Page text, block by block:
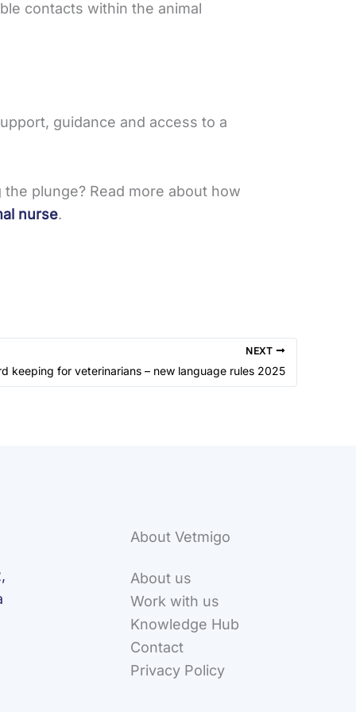
contacts within the animal
guidance and access to a
plunge? Read more about how
nurse.
NEXT
keeping for veterinarians – new language rules 2025
About Vetmigo
About us
Work with us
Knowledge Hub
Contact
Privacy Policy